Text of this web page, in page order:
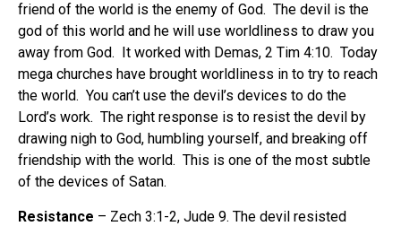
friend of the world is the enemy of God. The devil is the
god of this world and he will use worldliness to draw you
away from God.
It worked with Demas, 2 Tim 4:10. Today
mega churches have brought worldliness in to try to reach
the world. You can’t use the devil’s devices to do the
Lord’s work. The right response is to resist the devil by
drawing nigh to God, humbling yourself, and breaking off
friendship with the world. This is one of the most subtle
of the devices of Satan.
Resistance – Zech 3:1-2, Jude 9. The devil resisted